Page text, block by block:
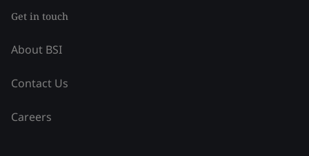
Get in touch
About BSI
Contact Us
Careers